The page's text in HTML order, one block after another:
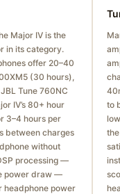
Major IV is the
in its category.
offer 20–40
(30 hours),
Tune 760NC
IV’s 80+ hour
3–4 hours per
between charges
without
processing —
power draw —
headphone power
to